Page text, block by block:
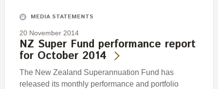
MEDIA STATEMENTS
20 November 2014
NZ Super Fund performance report
for October 2014
The New Zealand Superannuation Fund has
released its monthly performance and portfolio